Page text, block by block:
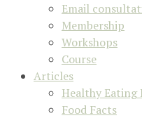
Email
Membership
Workshops
Course
Articles
Healthy Eating
Food Facts